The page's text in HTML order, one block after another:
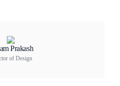
Prakash
of Design